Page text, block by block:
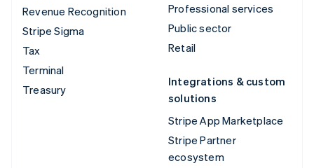
Revenue Recognition
Stripe Sigma
Tax
Terminal
Treasury
Professional services
Public sector
Retail
Integrations & custom
solutions
Stripe App Marketplace
Stripe Partner
ecosystem